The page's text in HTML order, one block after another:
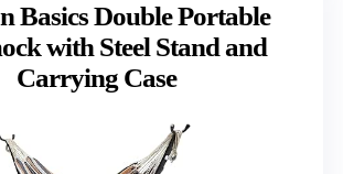
Basics Double Portable
with Steel Stand and
Carrying Case